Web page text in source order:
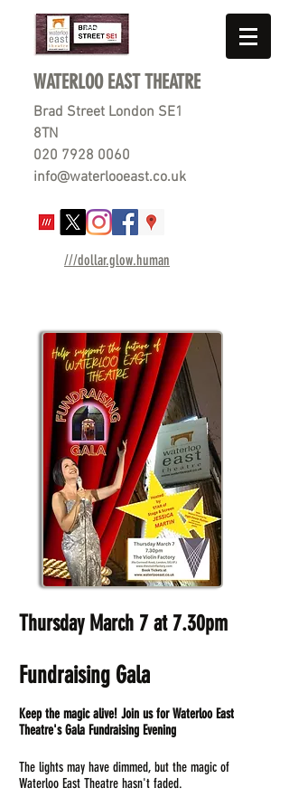
WATERLOO EAST THEATRE
Brad Street London SE1
8TN
020 7928 0060
info@waterlooeast.co.uk
///dollar.glow.human
Thursday March 7 at 7.30pm
Fundraising Gala
Keep the magic alive! Join us for Waterloo East
Theatre's Gala Fundraising Evening
The lights may have dimmed, but the magic of
Waterloo East Theatre hasn't faded.